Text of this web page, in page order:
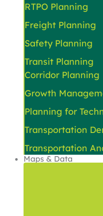
RTPO Planning
Freight Planning
Safety Planning
Transit Planning
Corridor Planning
Growth
Planning for
Transportation
Transportation
Maps & Data